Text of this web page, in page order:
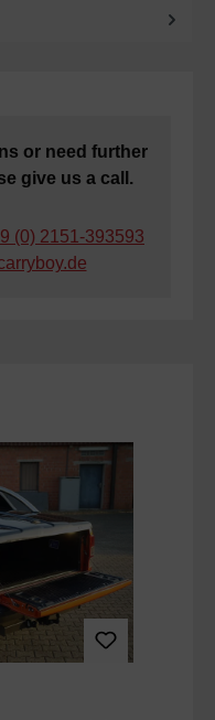
or need further
give us a call.
(0) 2151-393593